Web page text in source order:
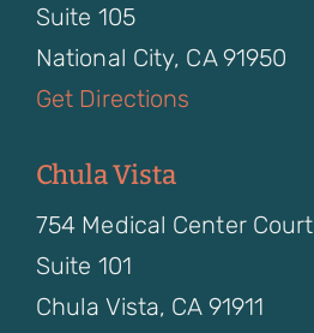
Suite 105
National City, CA 91950
Get Directions
Chula Vista
754 Medical Center Court
Suite 101
Chula Vista, CA 91911